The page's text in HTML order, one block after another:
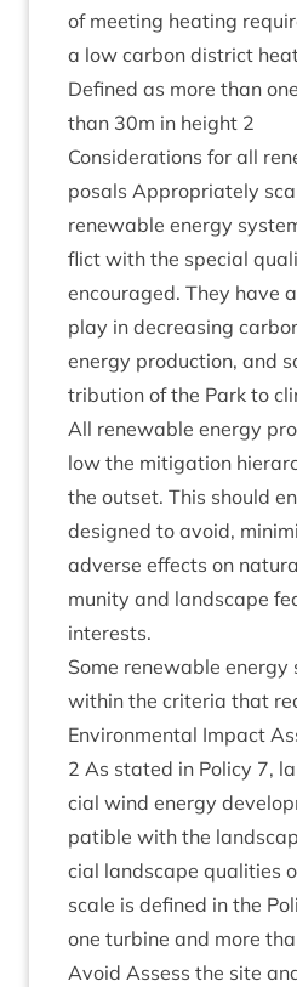
of meet­ing heat­ing
a low car­bon dis­trict
Defined as more than
than 30m in height 2
Con­sid­er­a­tions for all
pos­als Appro­pri­ately
renew­able energy
flict with the spe­cial
encour­aged. They have
play in decreas­ing
energy pro­duc­tion, and
tri­bu­tion of the Park to
All renew­able energy
low the mit­ig­a­tion
the out­set. This should
designed to avoid,
adverse effects on
munity and land­scape
interests.
Some renew­able energy
with­in the cri­ter­ia that
Envir­on­ment­al Impact
2 As stated in Policy 7,
cial wind energy
pat­ible with the
cial land­scape qual­it­ies
scale is defined in the
one tur­bine and more
Avoid Assess the site